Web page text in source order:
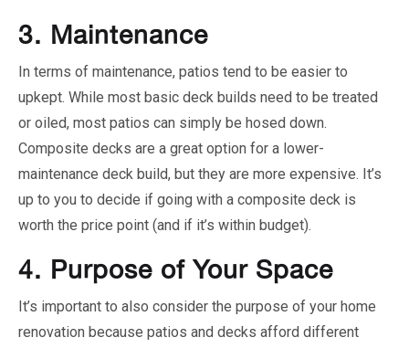
3. Maintenance
In terms of maintenance, patios tend to be easier to
upkept. While most basic deck builds need to be treated
or oiled, most patios can simply be hosed down.
Composite decks are a great option for a lower-
maintenance deck build, but they are more expensive. It’s
up to you to decide if going with a composite deck is
worth the price point (and if it’s within budget).
4. Purpose of Your Space
It’s important to also consider the purpose of your home
renovation because patios and decks afford different